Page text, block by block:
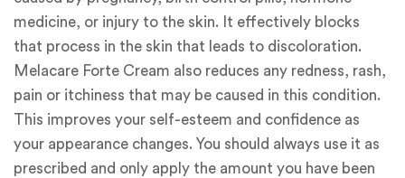
medicine, or injury to the skin. It effectively blocks
that process in the skin that leads to discoloration.
Melacare Forte Cream also reduces any redness, rash,
pain or itchiness that may be caused in this condition.
This improves your self-esteem and confidence as
your appearance changes. You should always use it as
prescribed and only apply the amount you have been